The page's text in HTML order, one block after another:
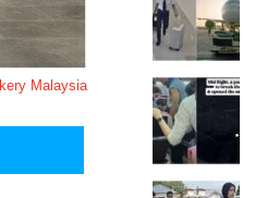
Malaysia